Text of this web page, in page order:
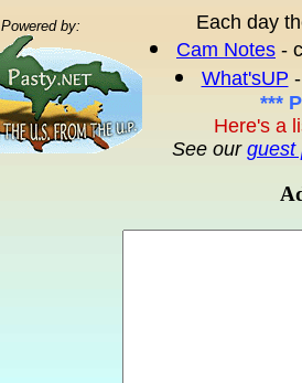
Powered by:
Each day
Cam Notes -
What'sUP
***
Here's a
See our guest